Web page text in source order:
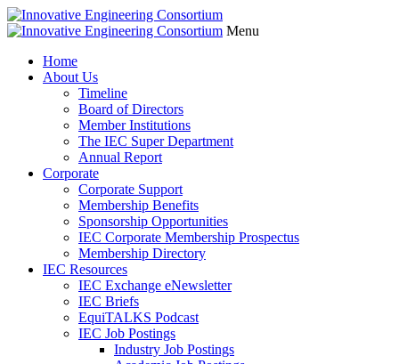
Menu
Home
About Us
Timeline
Board of Directors
Member Institutions
The IEC Super Department
Annual Report
Corporate
Corporate Support
Membership Benefits
Sponsorship Opportunities
IEC Corporate Membership Prospectus
Membership Directory
IEC Resources
IEC Exchange eNewsletter
IEC Briefs
EquiTALKS Podcast
IEC Job Postings
Industry Job Postings